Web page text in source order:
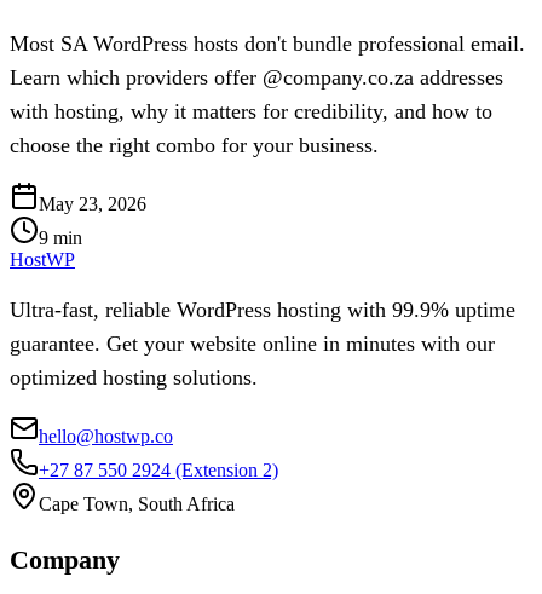
Most SA WordPress hosts don't bundle professional email.
Learn which providers offer @company.co.za addresses
with hosting, why it matters for credibility, and how to
choose the right combo for your business.
May 23, 2026
9 min
HostWP
Ultra-fast, reliable WordPress hosting with 99.9% uptime
guarantee. Get your website online in minutes with our
optimized hosting solutions.
hello@hostwp.co
+27 87 550 2924 (Extension 2)
Cape Town, South Africa
Company